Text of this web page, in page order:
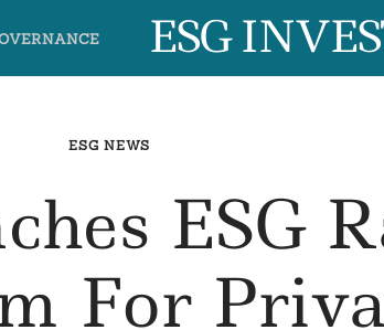
ESG
ESG NEWS
ESG
For